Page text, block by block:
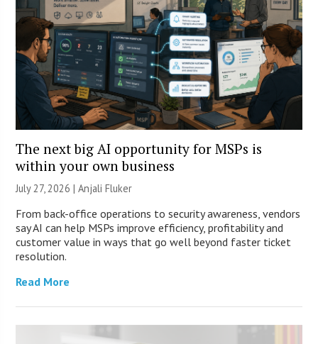
The next big AI opportunity for MSPs is
within your own business
July 27, 2026 |Anjali Fluker
From back-office operations to security awareness, vendors
say AI can help MSPs improve efficiency, profitability and
customer value in ways that go well beyond faster ticket
resolution.
Read More